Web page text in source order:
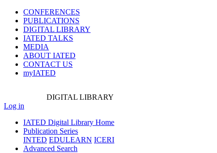
CONFERENCES
PUBLICATIONS
DIGITAL LIBRARY
IATED TALKS
MEDIA
ABOUT IATED
CONTACT US
myIATED
DIGITAL LIBRARY
Log in
IATED Digital Library Home
Publication Series
INTED EDULEARN ICERI
Advanced Search